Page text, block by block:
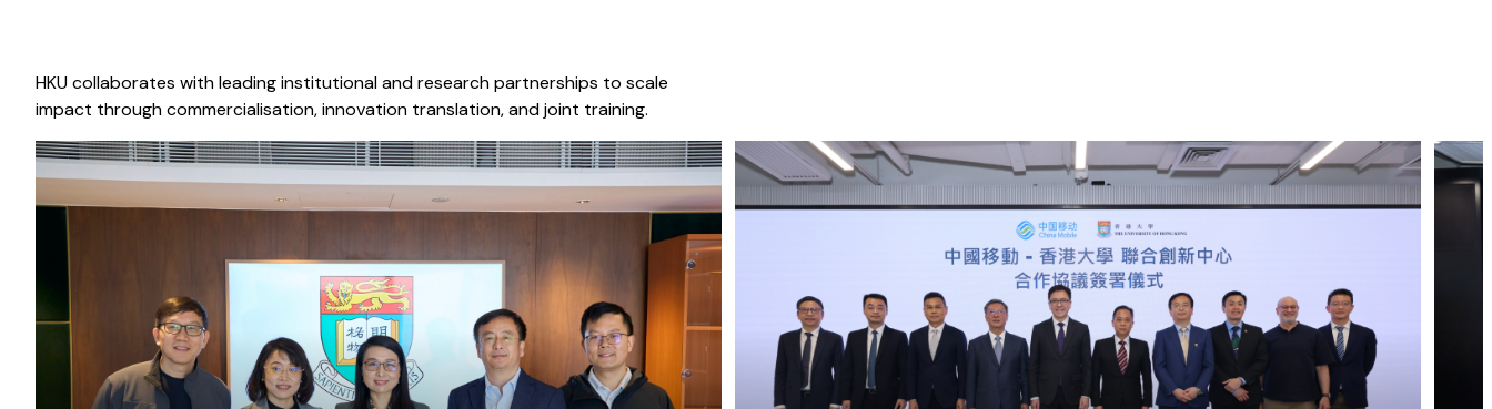
HKU collaborates with leading institutional and research partnerships to scale
impact through commercialisation, innovation translation, and joint training.